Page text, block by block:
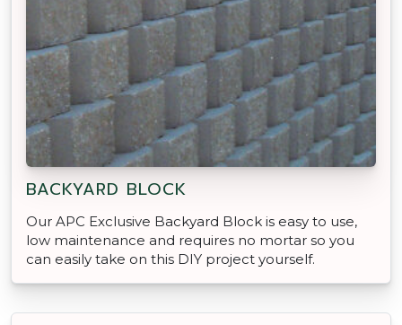
BACKYARD BLOCK
Our APC Exclusive Backyard Block is easy to use,
low maintenance and requires no mortar so you
can easily take on this DIY project yourself.